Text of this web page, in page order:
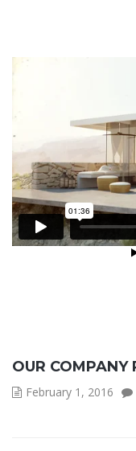
OUR COMPANY
February 1, 2016